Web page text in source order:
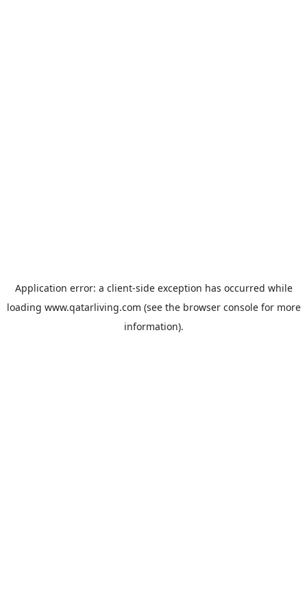
Application error: a client-side exception has occurred while
loading www.qatarliving.com (see the browser consolefor more
information).